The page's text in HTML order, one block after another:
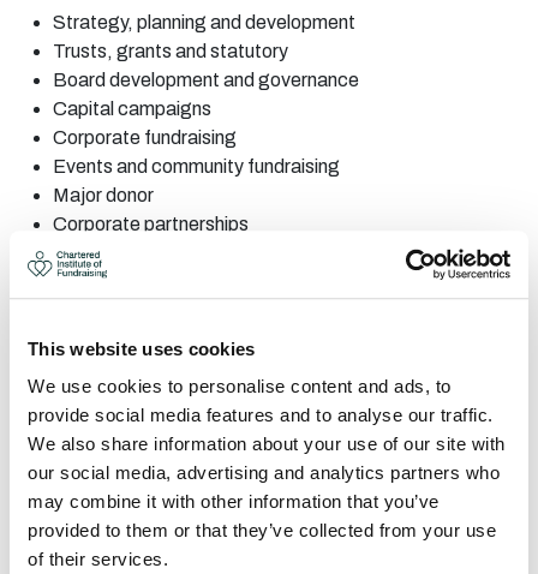
This website uses cookies
We use cookies to personalise content and ads, to
provide social media features and to analyse our traffic.
We also share information about your use of our site with
our social media, advertising and analytics partners who
may combine it with other information that you’ve
provided to them or that they’ve collected from your use
of their services.
Strategy, planning and development
Trusts, grants and statutory
Board development and governance
Capital campaigns
Corporate fundraising
Events and community fundraising
Majordonor
Corporatepartnerships
Fundraising
Legacies
Project
management
Individualgiving
CONTACT:
Area: Edinburgh
Alikerr.solutions@gmail.com